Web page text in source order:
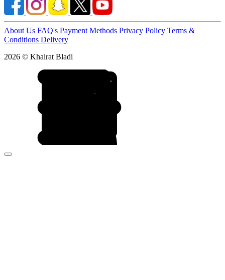
About Us FAQ's Payment Methods Privacy Policy Terms &
Conditions Delivery
2026 © Khairat Bladi